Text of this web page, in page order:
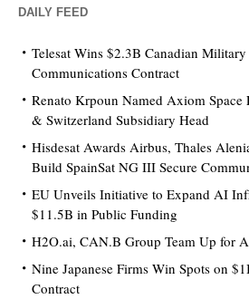
DAILY FEED
Telesat Wins $2.3B Canadian
Communications Contract
Renato Krpoun Named Axiom
& Switzerland Subsidiary Head
Hisdesat Awards Airbus, Thales
Build SpainSat NG III Secure
EU Unveils Initiative to Expand AI
$11.5B in Public Funding
H2O.ai, CAN.B Group Team Up for
Nine Japanese Firms Win Spots on
Contract